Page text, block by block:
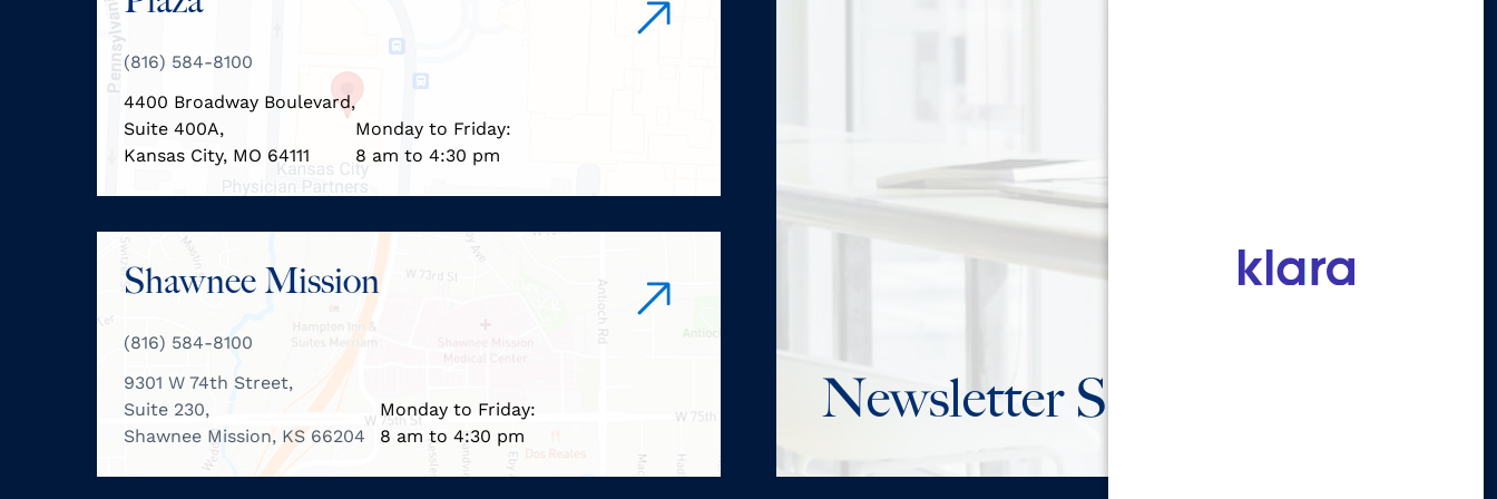
(816) 584-8100
4400 Broadway Boulevard,
Suite 400A,
Kansas City, MO 64111
Monday to Friday:
8 am to 4:30 pm
Shawnee Mission
(816) 584-8100
9301 W 74th Street,
Suite 230,
Shawnee Mission, KS 66204
Monday to Friday:
8 am to 4:30 pm
Newsletter Sign Up